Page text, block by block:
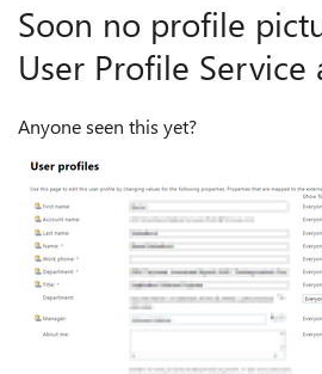
Soon no profile
User Profile Service
Anyone seen this yet?